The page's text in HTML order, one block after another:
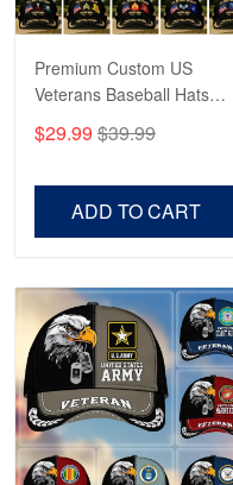
Premium Custom US
Veterans Baseball Hats
Veterans, Gifts on
$29.99 $39.99
ADD TO CART